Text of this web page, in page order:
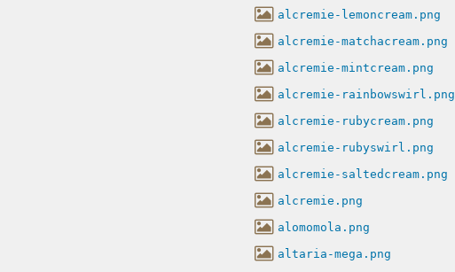
alcremie-lemoncream.png
alcremie-matchacream.png
alcremie-mintcream.png
alcremie-rainbowswirl.png
alcremie-rubycream.png
alcremie-rubyswirl.png
alcremie-saltedcream.png
alcremie.png
alomomola.png
altaria-mega.png